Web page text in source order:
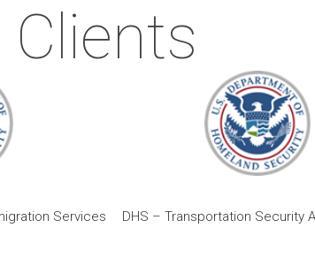
Clients
Services DHS – Transportation Security